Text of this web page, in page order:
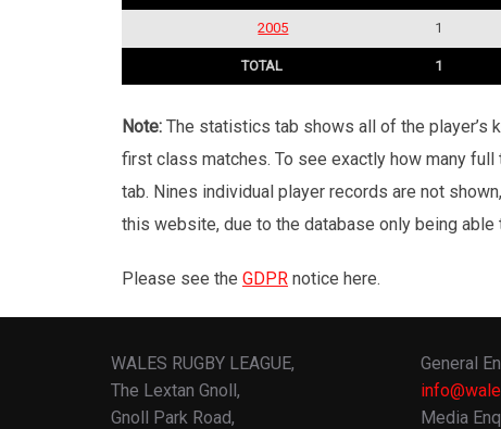
2005 1
TOTAL 1
Note: The statistics tab shows all of the player’s
first class matches. To see exactly how many
tab. Nines individual player records are not
this website, due to the database only being
Please see the GDPR notice here.
WALES RUGBY LEAGUE,
The Lextan Gnoll,
Gnoll Park Road,
General
Media